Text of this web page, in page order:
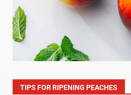
TIPS FOR RIPENING PEACHES